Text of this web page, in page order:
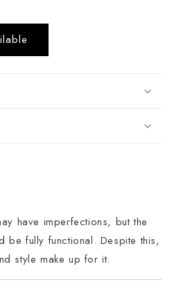
have imperfections, but the
be fully functional. Despite this,
style make up for it.